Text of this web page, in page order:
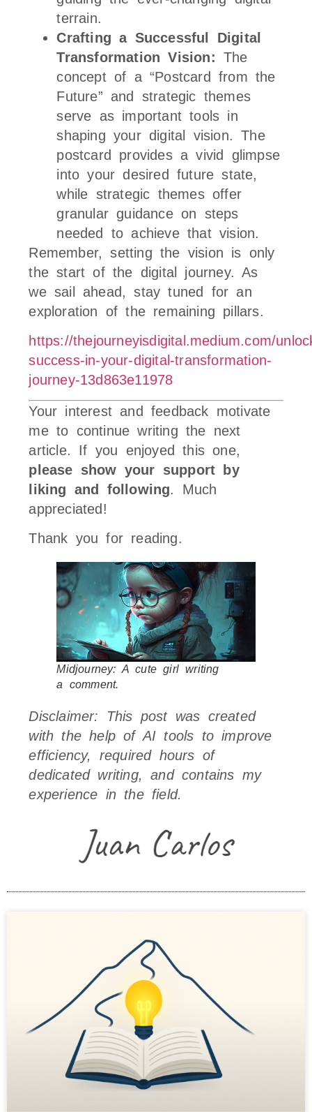
terrain.
Crafting a Successful Digital
Transformation Vision: The
concept of a “Postcard from the
Future” and strategic themes
serve as important tools in
shaping your digital vision. The
postcard provides a vivid glimpse
into your desired future state,
while strategic themes offer
granular guidance on steps
needed to achieve that vision.
Remember, setting the vision is only
the start of the digital journey. As
we sail ahead, stay tuned for an
exploration of the remaining pillars.
https://thejourneyisdigital.medium.com/
success-in-your-digital-transformation-
journey-13d863e11978
Your interest and feedback motivate
me to continue writing the next
article. If you enjoyed this one,
please show your support by
liking and following. Much
appreciated!
Thank you for reading.
Midjourney: A cute girl writing
a comment.
Disclaimer: This post was created
with the help of AI tools to improve
efficiency, required hours of
dedicated writing, and contains my
experience in the field.